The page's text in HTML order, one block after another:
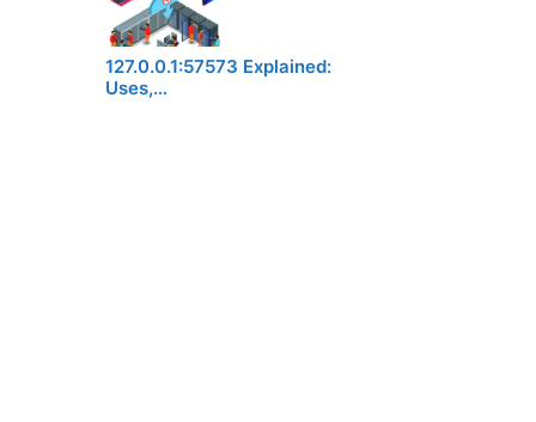
127.0.0.1:57573 Explained:
Uses,…